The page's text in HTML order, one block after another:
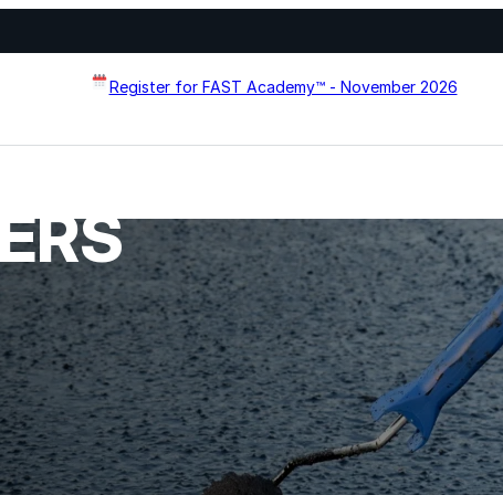
Register for FAST Academy™ - November 2026
designed to
and extend
Flat Roof Restoration
Metal Roof Restoration
Spray Foam Roofing
Wall Coating Systems
Architectural Systems
Ure-A-Sil™
Ure-A-Sil Eco™